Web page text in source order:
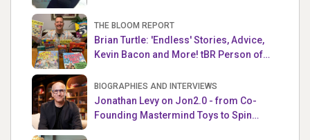
THE BLOOM REPORT
Brian Turtle: 'Endless' Stories, Advice,
Kevin Bacon and More! tBR Person of
BIOGRAPHIES AND INTERVIEWS
Jonathan Levy on Jon2.0 - from Co-
Founding Mastermind Toys to Spin